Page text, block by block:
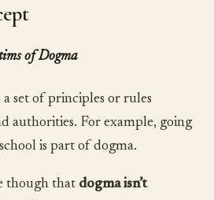
of Dogma
a set of principles or rules
authorities. For example, going
is part of dogma.
though that dogma isn’t